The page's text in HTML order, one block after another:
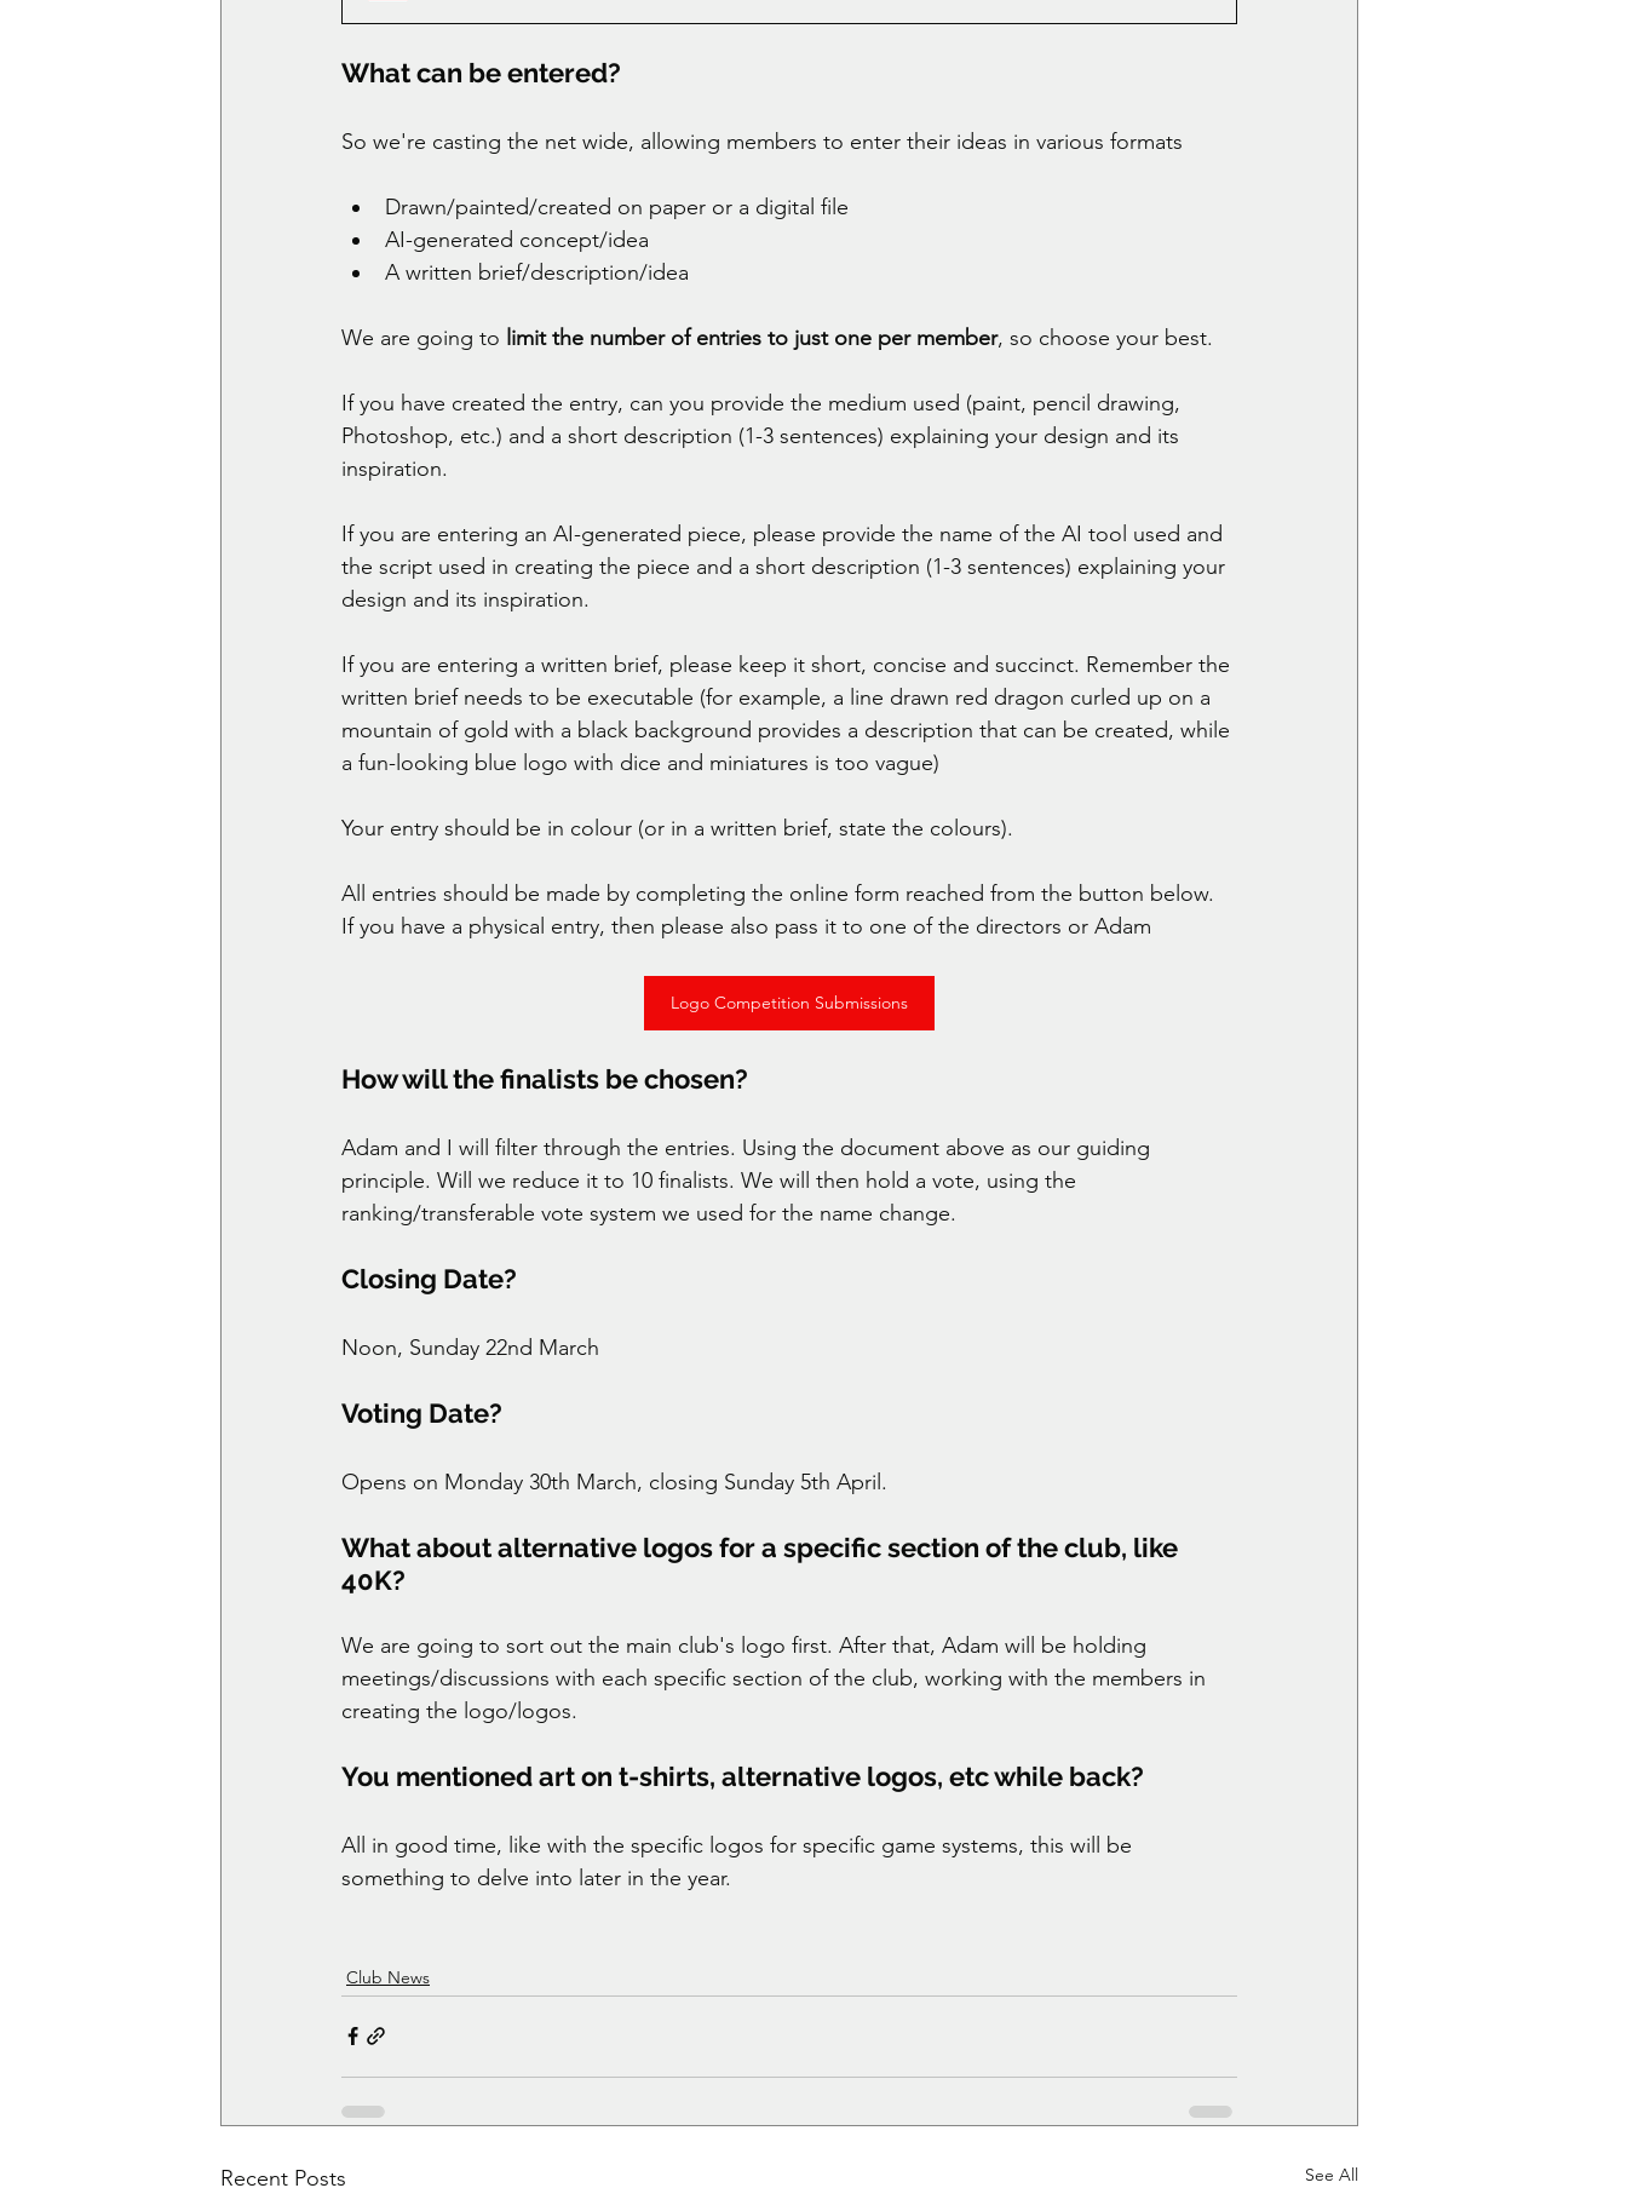
What can be entered?
So we're casting the net wide, allowing members to enter their ideas in various formats
Drawn/painted/created on paper or a digital file
AI-generated concept/idea
A written brief/description/idea
We are going to limit the number of entries to just one per member, so choose your best.
If you have created the entry, can you provide the medium used (paint, pencil drawing,
Photoshop, etc.) and a short description (1-3 sentences) explaining your design and its
inspiration.
If you are entering an AI-generated piece, please provide the name of the AI tool used and
the script used in creating the piece and a short description (1-3 sentences) explaining your
design and its inspiration.
If you are entering a written brief, please keep it short, concise and succinct. Remember the
written brief needs to be executable (for example, a line drawn red dragon curled up on a
mountain of gold with a black background provides a description that can be created, while
a fun-looking blue logo with dice and miniatures is too vague)
Your entry should be in colour (or in a written brief, state the colours).
All entries should be made by completing the online form reached from the button below.
If you have a physical entry, then please also pass it to one of the directors or Adam
Logo Competition Submissions
How will the finalists be chosen?
Adam and I will filter through the entries. Using the document above as our guiding
principle. Will we reduce it to 10 finalists. We will then hold a vote, using the
ranking/transferable vote system we used for the name change.
Closing Date?
Noon, Sunday 22nd March
Voting Date?
Opens on Monday 30th March, closing Sunday 5th April.
What about alternative logos for a specific section of the club, like
40K?
We are going to sort out the main club's logo first. After that, Adam will be holding
meetings/discussions with each specific section of the club, working with the members in
creating the logo/logos.
You mentioned art on t-shirts, alternative logos, etc while back?
All in good time, like with the specific logos for specific game systems, this will be
something to delve into later in the year.
Club News
Recent Posts See All